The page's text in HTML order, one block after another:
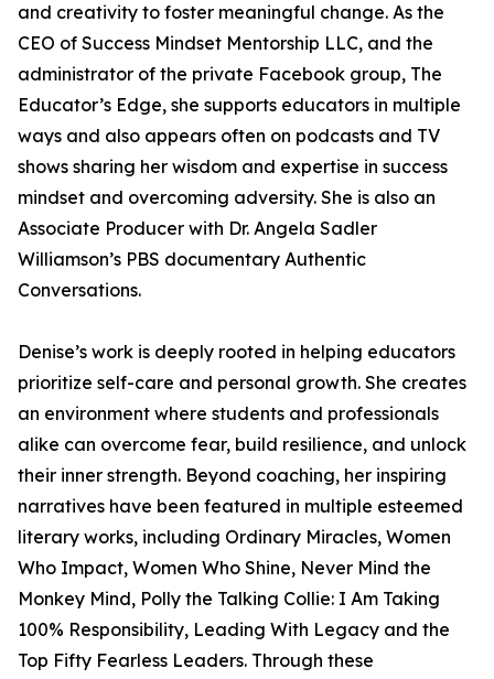
and creativity to foster meaningful change. As the
CEO of Success Mindset Mentorship LLC, and the
administrator of the private Facebook group, The
Educator’s Edge, she supports educators in multiple
ways and also appears often on podcasts and TV
shows sharing her wisdom and expertise in success
mindset and overcoming adversity. She is also an
Associate Producer with Dr. Angela Sadler
Williamson’s PBS documentary Authentic
Conversations.
Denise’s work is deeply rooted in helping educators
prioritize self-care and personal growth. She creates
an environment where students and professionals
alike can overcome fear, build resilience, and unlock
their inner strength. Beyond coaching, her inspiring
narratives have been featured in multiple esteemed
literary works, including Ordinary Miracles, Women
Who Impact, Women Who Shine, Never Mind the
Monkey Mind, Polly the Talking Collie: I Am Taking
100% Responsibility, Leading With Legacy and the
Top Fifty Fearless Leaders. Through these